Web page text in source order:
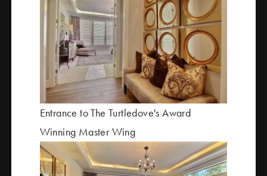
Entrance to The Turtledove's Award
Winning Master Wing